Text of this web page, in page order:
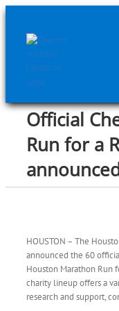
Skip
content
Official
Run for a
HOUSTON – The
announced the 60
Houston Marathon Run
charity lineup offers a
research and support,